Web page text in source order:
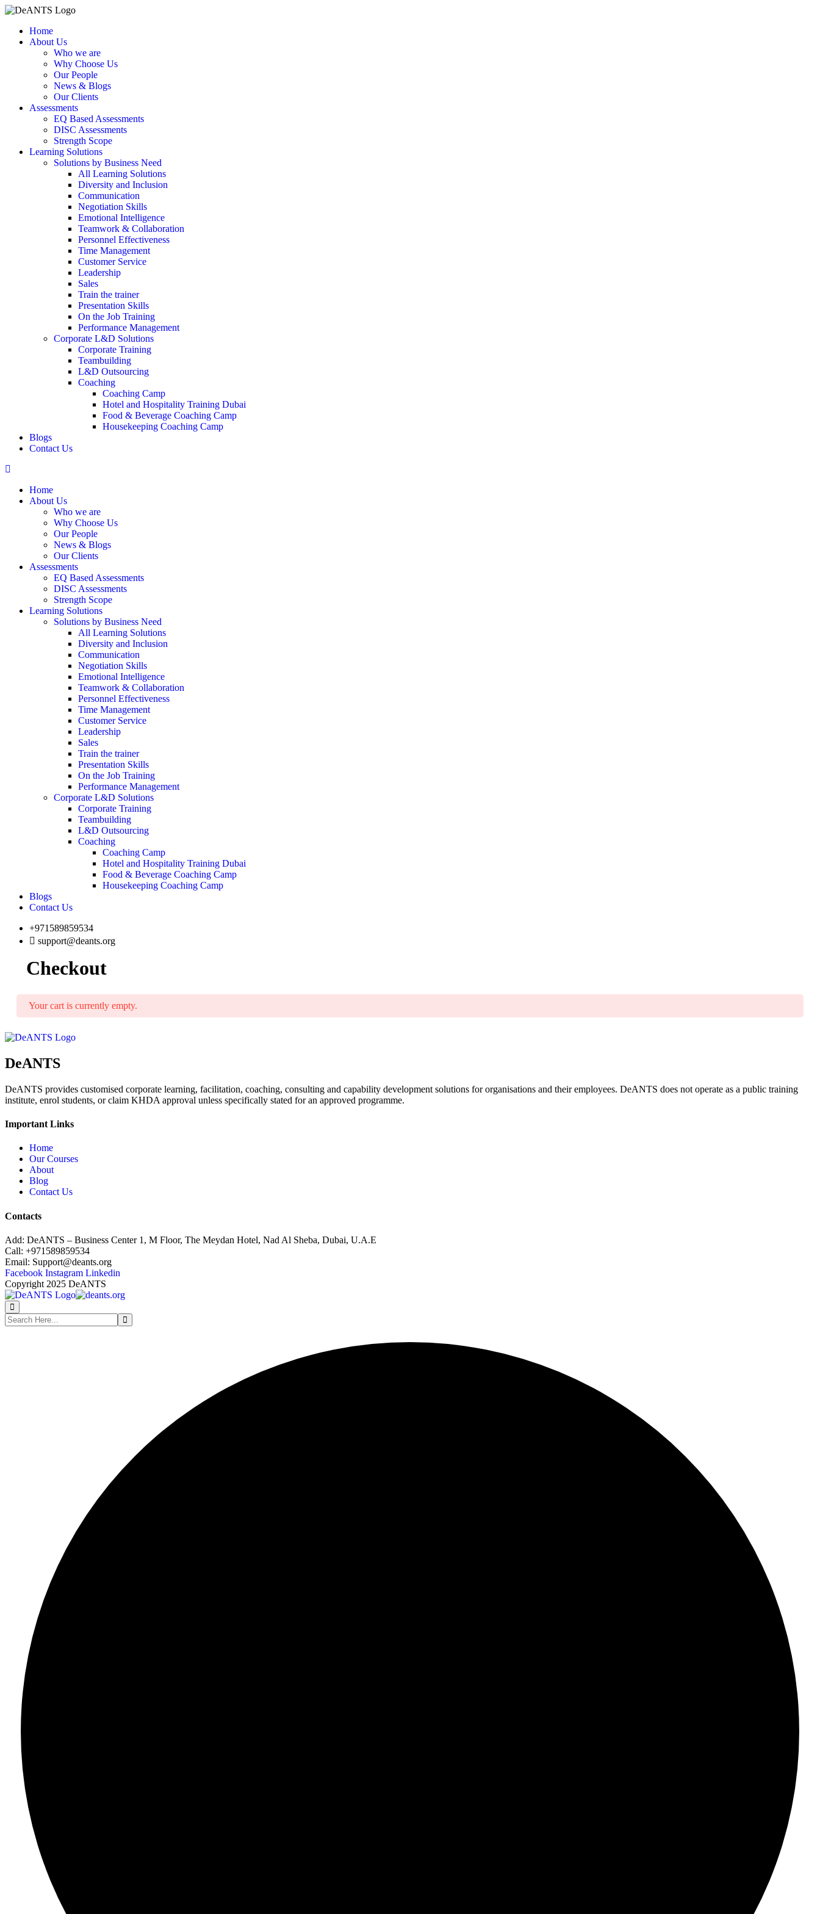
Skip
contentHome
About Us
Who we are
Why Choose Us
Our People
News & Blogs
Our Clients
Assessments
EQ Based Assessments
DISC Assessments
Strength Scope
Learning Solutions
Solutions by Business Need
All Learning Solutions
Diversity and Inclusion
Communication
Negotiation Skills
Emotional Intelligence
Teamwork & Collaboration
Personnel Effectiveness
Time Management
Customer Service
Leadership
Sales
Train the trainer
Presentation Skills
On the Job Training
Performance Management
Corporate L&D Solutions
Corporate Training
Teambuilding
L&D Outsourcing
Coaching
Coaching Camp
Hotel and Hospitality Training Dubai
Food & Beverage Coaching Camp
Housekeeping Coaching Camp
Blogs
Contact Us
Home
About Us
Who we are
Why Choose Us
Our People
News & Blogs
Our Clients
Assessments
EQ Based Assessments
DISC Assessments
Strength Scope
Learning Solutions
Solutions by Business Need
All Learning Solutions
Diversity and Inclusion
Communication
Negotiation Skills
Emotional Intelligence
Teamwork & Collaboration
Personnel Effectiveness
Time Management
Customer Service
Leadership
Sales
Train the trainer
Presentation Skills
On the Job Training
Performance Management
Corporate L&D Solutions
Corporate Training
Teambuilding
L&D Outsourcing
Coaching
Coaching Camp
Hotel and Hospitality Training Dubai
Food & Beverage Coaching Camp
Housekeeping Coaching Camp
Blogs
Contact Us
+971589859534
support@deants.org
Checkout
Your cart is currently empty.
DeANTS
DeANTS provides customised corporate learning, facilitation, coaching, consulting and capability development solutions for organisations and their employees. DeANTS does not operate as a public training
institute, enrol students, or claim KHDA approval unless specifically stated for an approved programme.
Important Links
Home
Our Courses
About
Blog
Contact Us
Contacts
Add: DeANTS – Business Center 1, M Floor, The Meydan Hotel, Nad Al Sheba, Dubai, U.A.E
Call: +971589859534
Email: Support@deants.org
Facebook Instagram Linkedin
Copyright 2025 DeANTS